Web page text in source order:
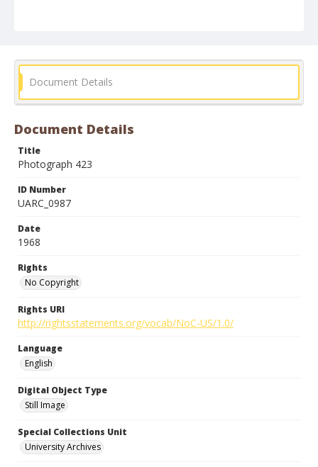
Document Details
Document Details
Title
Photograph 423
ID Number
UARC_0987
Date
1968
Rights
No Copyright
Rights URI
http://rightsstatements.org/vocab/NoC-US/1.0/
Language
English
Digital Object Type
Still Image
Special Collections Unit
University Archives